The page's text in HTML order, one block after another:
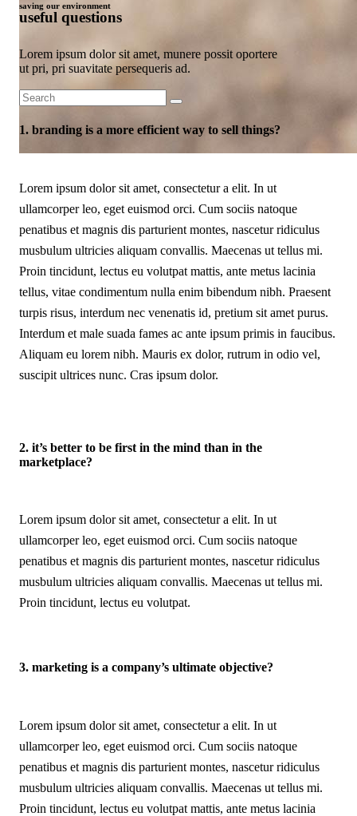
FAQ Page
saving our environment
useful questions
Lorem ipsum dolor sit amet, munere possit oportere
ut pri, pri suavitate persequeris ad.
Search
for:
1. branding is a more efficient way to sell things?
Lorem ipsum dolor sit amet, consectetur a elit. In ut
ullamcorper leo, eget euismod orci. Cum sociis natoque
penatibus et magnis dis parturient montes, nascetur ridiculus
musbulum ultricies aliquam convallis. Maecenas ut tellus mi.
Proin tincidunt, lectus eu volutpat mattis, ante metus lacinia
tellus, vitae condimentum nulla enim bibendum nibh. Praesent
turpis risus, interdum nec venenatis id, pretium sit amet purus.
Interdum et male suada fames ac ante ipsum primis in faucibus.
Aliquam eu lorem nibh. Mauris ex dolor, rutrum in odio vel,
suscipit ultrices nunc. Cras ipsum dolor.
2. it’s better to be first in the mind than in the
marketplace?
Lorem ipsum dolor sit amet, consectetur a elit. In ut
ullamcorper leo, eget euismod orci. Cum sociis natoque
penatibus et magnis dis parturient montes, nascetur ridiculus
musbulum ultricies aliquam convallis. Maecenas ut tellus mi.
Proin tincidunt, lectus eu volutpat.
3. marketing is a company’s ultimate objective?
Lorem ipsum dolor sit amet, consectetur a elit. In ut
ullamcorper leo, eget euismod orci. Cum sociis natoque
penatibus et magnis dis parturient montes, nascetur ridiculus
musbulum ultricies aliquam convallis. Maecenas ut tellus mi.
Proin tincidunt, lectus eu volutpat mattis, ante metus lacinia